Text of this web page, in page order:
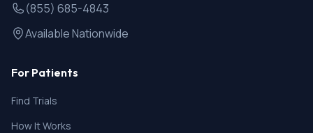
(855) 685-4843
Available Nationwide
For Patients
Find Trials
How It Works